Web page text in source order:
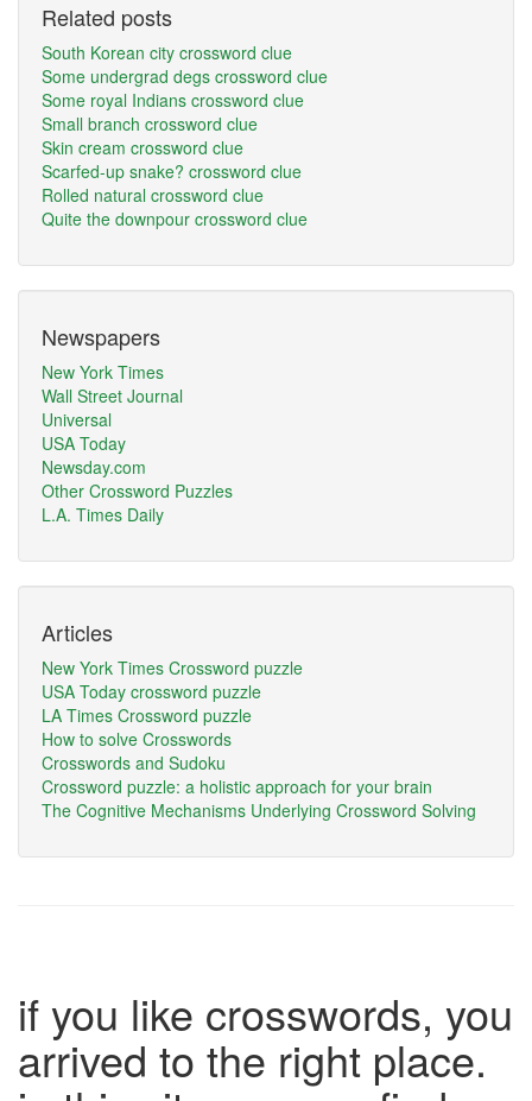
Related posts
South Korean city crossword clue
Some undergrad degs crossword clue
Some royal Indians crossword clue
Small branch crossword clue
Skin cream crossword clue
Scarfed-up snake? crossword clue
Rolled natural crossword clue
Quite the downpour crossword clue
Newspapers
New York Times
Wall Street Journal
Universal
USA Today
Newsday.com
Other Crossword Puzzles
L.A. Times Daily
Articles
New York Times Crossword puzzle
USA Today crossword puzzle
LA Times Crossword puzzle
How to solve Crosswords
Crosswords and Sudoku
Crossword puzzle: a holistic approach for your brain
The Cognitive Mechanisms Underlying Crossword Solving
if you like crosswords, you
arrived to the right place.